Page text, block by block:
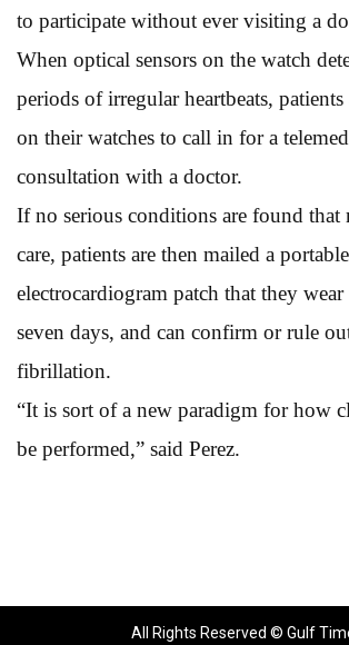
to participate without ever visiting a
When optical sensors on the watch
periods of irregular heartbeats, patients
on their watches to call in for a
consultation with a doctor.
If no serious conditions are found that
care, patients are then mailed a portable
electrocardiogram patch that they
seven days, and can confirm or rule
fibrillation.
“It is sort of a new paradigm for how
be performed,” said Perez.
All Rights Reserved © Gulf